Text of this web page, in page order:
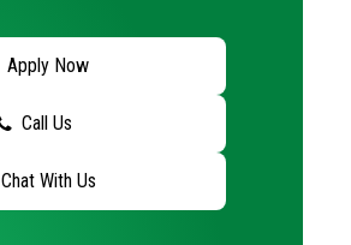
Apply Now
Call Us
Chat With Us